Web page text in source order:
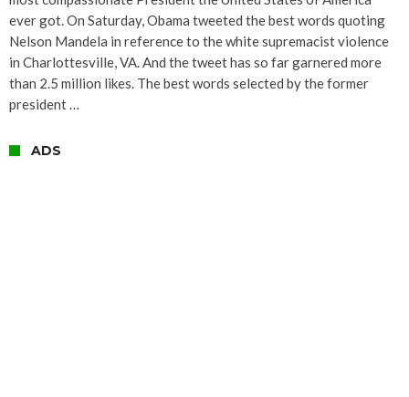
ever got. On Saturday, Obama tweeted the best words quoting
Nelson Mandela in reference to the white supremacist violence
in Charlottesville, VA. And the tweet has so far garnered more
than 2.5 million likes. The best words selected by the former
president …
ADS